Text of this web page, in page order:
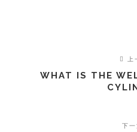
上
WHAT IS THE
下